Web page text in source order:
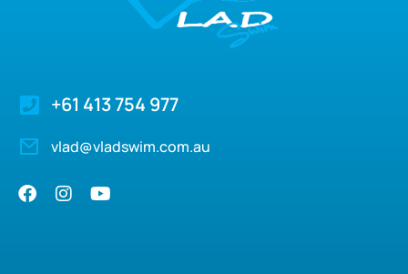
+61 413 754 977
vlad@vladswim.com.au